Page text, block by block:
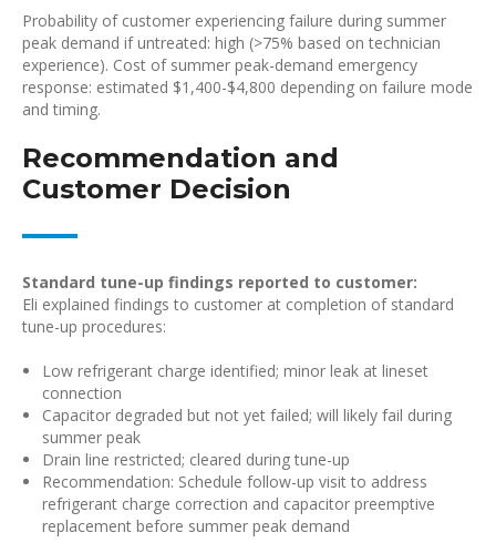
Probability of customer experiencing failure during summer
peak demand if untreated: high (>75% based on technician
experience). Cost of summer peak-demand emergency
response: estimated $1,400-$4,800 depending on failure mode
and timing.
Recommendation and
Customer Decision
Standard tune-up findings reported to customer:
Eli explained findings to customer at completion of standard
tune-up procedures:
Low refrigerant charge identified; minor leak at lineset
connection
Capacitor degraded but not yet failed; will likely fail during
summer peak
Drain line restricted; cleared during tune-up
Recommendation: Schedule follow-up visit to address
refrigerant charge correction and capacitor preemptive
replacement before summer peak demand